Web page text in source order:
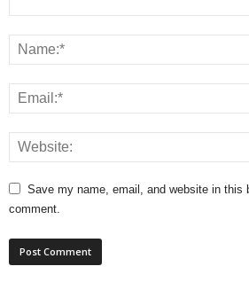
Save my name, email, and website in this
comment.